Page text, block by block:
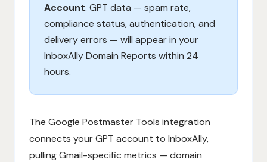
Account. GPT data — spam rate,
compliance status, authentication, and
delivery errors — will appear in your
InboxAlly Domain Reports within 24
hours.
The Google Postmaster Tools integration
connects your GPT account to InboxAlly,
pulling Gmail-specific metrics — domain